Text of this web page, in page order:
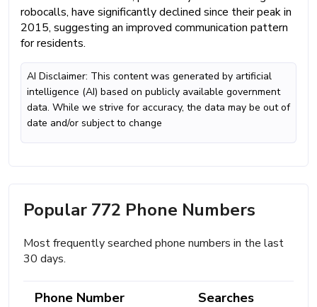
robocalls, have significantly declined since their peak in
2015, suggesting an improved communication pattern
for residents.
AI Disclaimer: This content was generated by artificial
intelligence (AI) based on publicly available government
data. While we strive for accuracy, the data may be out of
date and/or subject to change
Popular 772 Phone Numbers
Most frequently searched phone numbers in the last
30 days.
Phone Number Searches